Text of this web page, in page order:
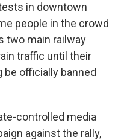
in downtown
people in the crowd
two main railway
traffic until their
officially banned
controlled media
against the rally,